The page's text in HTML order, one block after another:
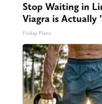
Stop Waiting in
Viagra is Actually
Friday Plans